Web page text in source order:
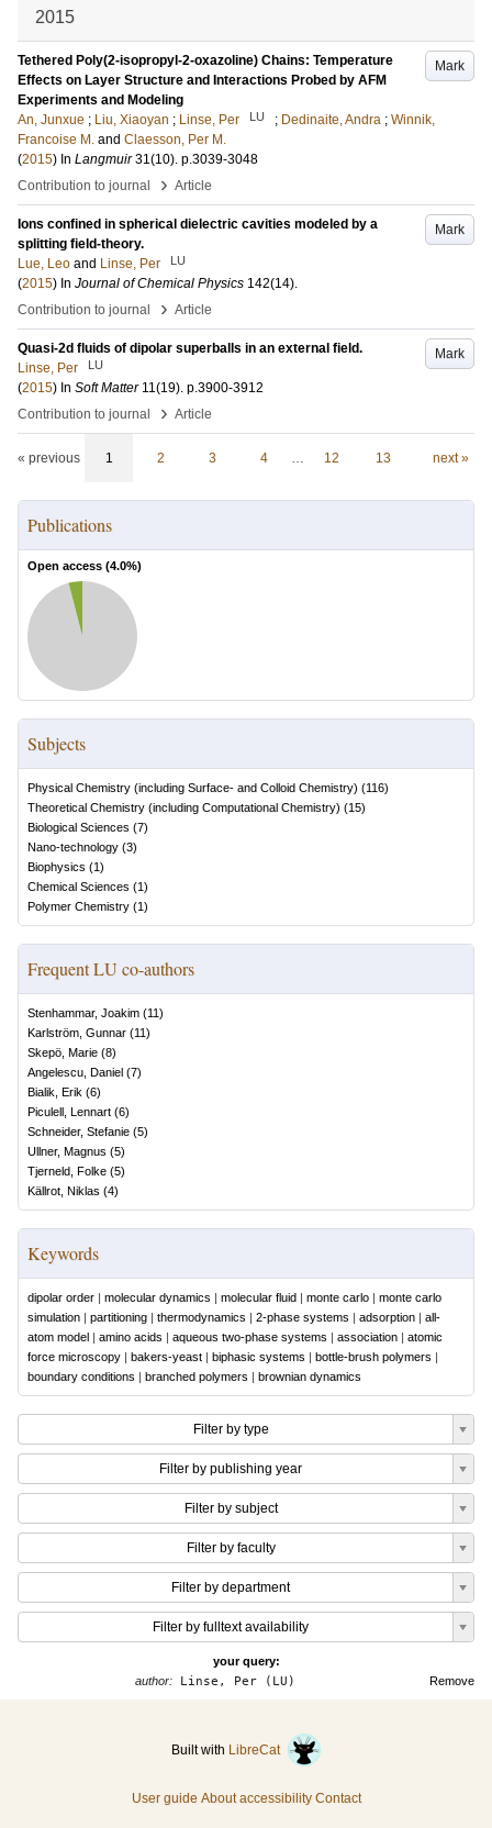
2015
Mark
Tethered Poly(2-isopropyl-2-oxazoline) Chains: Temperature
Effects on Layer Structure and Interactions Probed by AFM
Experiments and Modeling
An, Junxue ; Liu, Xiaoyan ; Linse, Per LU ; Dedinaite, Andra ; Winnik,
Francoise M. and Claesson, Per M.
(2015) In Langmuir 31(10). p.3039-3048
Contribution to journal
› Article
Mark
Ions confined in spherical dielectric cavities modeled by a
splitting field-theory.
Lue, Leo and Linse, Per LU
(2015) In Journal of Chemical Physics 142(14).
Contribution to journal
› Article
Mark
Quasi-2d fluids of dipolar superballs in an external field.
Linse, Per
LU
(2015) In Soft Matter 11(19). p.3900-3912
Contribution to journal
› Article
« previous 1 2 3 4 … 12 13 next »
Publications
Open access (4.0%)
Subjects
Physical Chemistry (including Surface- and Colloid Chemistry) (116)
Theoretical Chemistry (including Computational Chemistry) (15)
Biological Sciences (7)
Nano-technology (3)
Biophysics (1)
Chemical Sciences (1)
Polymer Chemistry (1)
Frequent LU co-authors
Stenhammar, Joakim (11)
Karlström, Gunnar (11)
Skepö, Marie (8)
Angelescu, Daniel (7)
Bialik, Erik (6)
Piculell, Lennart (6)
Schneider, Stefanie (5)
Ullner, Magnus (5)
Tjerneld, Folke (5)
Källrot, Niklas (4)
Keywords
dipolar order | molecular dynamics | molecular fluid | monte carlo | monte carlo
simulation | partitioning | thermodynamics | 2-phase systems | adsorption | all-
atom model | amino acids | aqueous two-phase systems | association | atomic
force microscopy | bakers-yeast | biphasic systems | bottle-brush polymers |
boundary conditions | branched polymers | brownian dynamics
Filter by type
Filter by publishing year
Filter by subject
Filter by faculty
Filter by department
Filter by fulltext availability
your query:
Remove
author:Linse, Per (LU)
Built with LibreCat
User guide About accessibility Contact